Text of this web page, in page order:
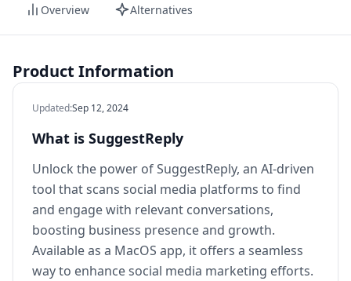
Overview Alternatives
Product Information
Updated:Sep 12, 2024
What is SuggestReply
Unlock the power of SuggestReply, an AI-driven
tool that scans social media platforms to find
and engage with relevant conversations,
boosting business presence and growth.
Available as a MacOS app, it offers a seamless
way to enhance social media marketing efforts.